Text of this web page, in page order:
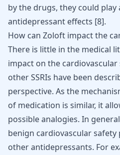
by the drugs, they could
antidepressant effects [8].
How can Zoloft impact the
There is little in the medical
impact on the cardiovascular
other SSRIs have been
perspective. As the
of medication is similar, it
possible analogies. In
benign cardiovascular
otherantidepressants. For